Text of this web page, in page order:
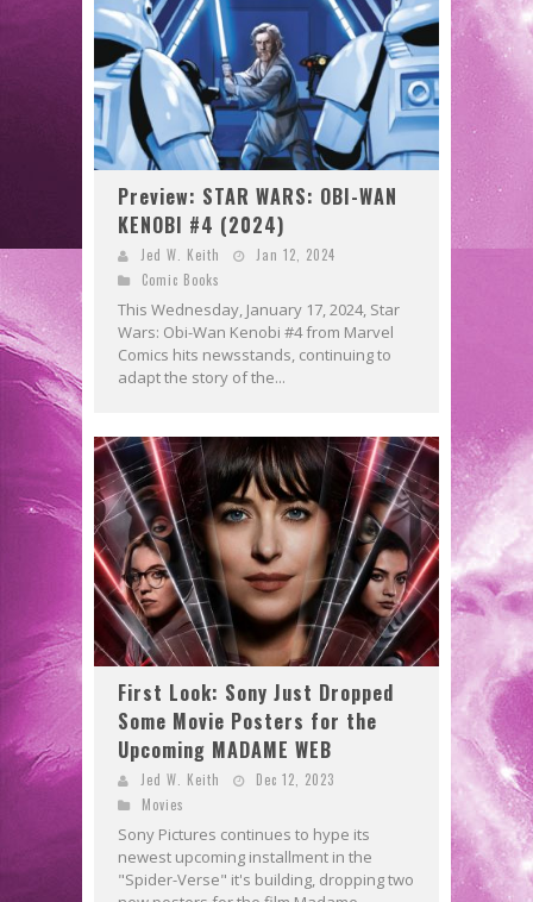
Preview: STAR WARS: OBI-WAN
KENOBI #4 (2024)
Jed W. Keith
Jan 12, 2024
Comic Books
This Wednesday, January 17, 2024, Star
Wars: Obi-Wan Kenobi #4 from Marvel
Comics hits newsstands, continuing to
adapt the story of the...
First Look: Sony Just Dropped
Some Movie Posters for the
Upcoming MADAME WEB
Jed W. Keith
Dec 12, 2023
Movies
Sony Pictures continues to hype its
newest upcoming installment in the
"Spider-Verse" it's building, dropping two